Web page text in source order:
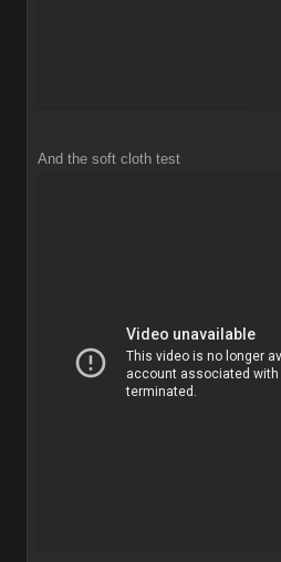
And the soft cloth test